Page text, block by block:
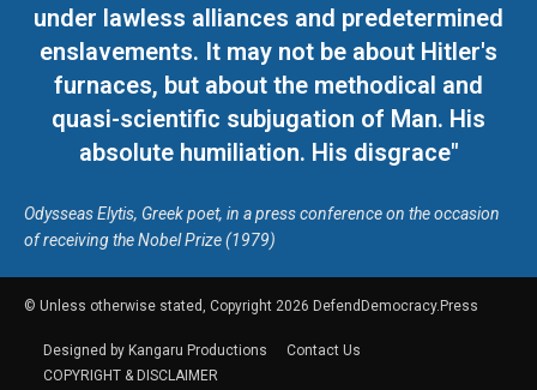
under lawless alliances and predetermined
enslavements. It may not be about Hitler's
furnaces, but about the methodical and
quasi-scientific subjugation of Man. His
absolute humiliation. His disgrace"
Odysseas Elytis, Greek poet, in a press conference on the occasion
of receiving the Nobel Prize (1979)
© Unless otherwise stated, Copyright 2026 DefendDemocracy.Press
Designed by Kangaru Productions
Contact Us
COPYRIGHT & DISCLAIMER